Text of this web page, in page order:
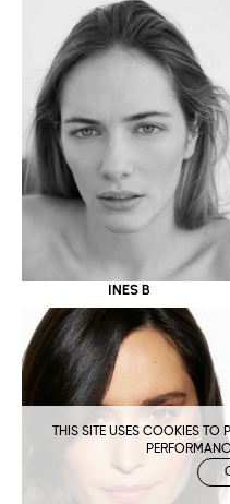
THIS SITE USES COOKIES
INES B